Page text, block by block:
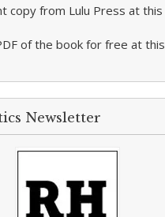
copy from Lulu Press at this
of the book for free at this
Newsletter